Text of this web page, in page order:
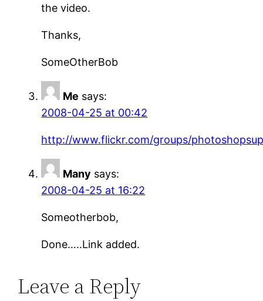
the video.
Thanks,
SomeOtherBob
Me says:
2008-04-25 at 00:42
http://www.flickr.com/groups/
Many says:
2008-04-25 at 16:22
Someotherbob,
Done…..Link added.
Leave a Reply